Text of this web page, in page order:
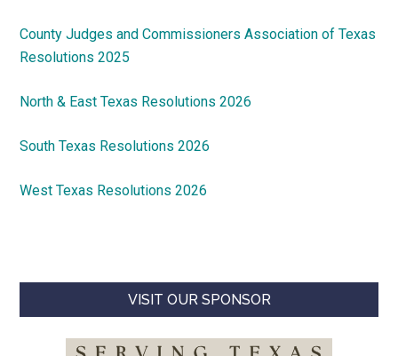
County Judges and Commissioners Association of Texas
Resolutions 2025
North & East Texas Resolutions 2026
South Texas Resolutions 2026
West Texas Resolutions 2026
VISIT OUR SPONSOR